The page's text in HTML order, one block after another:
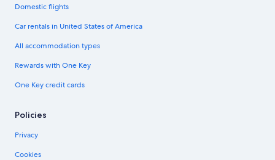
Domestic flights
Car rentals in United States of America
All accommodation types
Rewards with One Key
One Key credit cards
Policies
Privacy
Cookies